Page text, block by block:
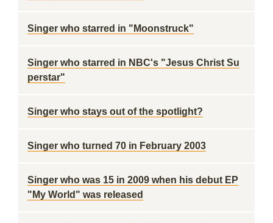
Singer who starred in "Moonstruck"
Singer who starred in NBC's "Jesus Christ Su
perstar"
Singer who stays out of the spotlight?
Singer who turned 70 in February 2003
Singer who was 15 in 2009 when his debut EP
"My World" was released